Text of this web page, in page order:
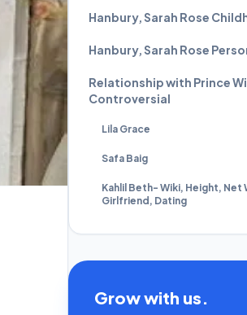
Hanbury, Sarah Rose
Hanbury, Sarah Rose
Relationship with Prince
Controversial
Lila Grace
Safa Baig
Kahlil Beth- Wiki, Height, Net
Girlfriend, Dating
Grow with us.